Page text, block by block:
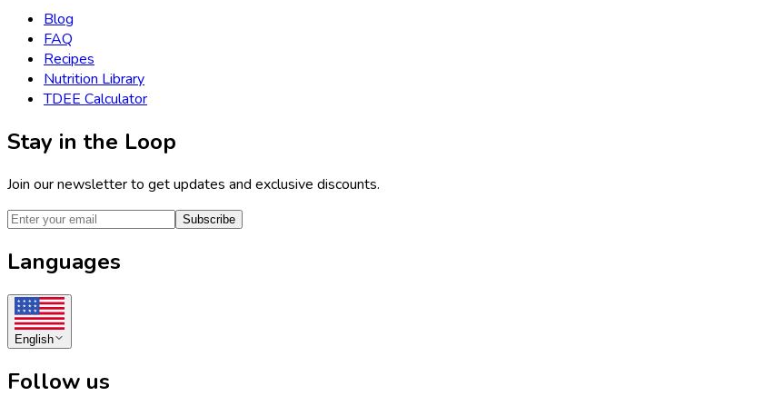
Blog
FAQ
Recipes
Nutrition Library
TDEE Calculator
Stay in the Loop
Join our newsletter to get updates and exclusive discounts.
Subscribe
Languages
English
Follow us